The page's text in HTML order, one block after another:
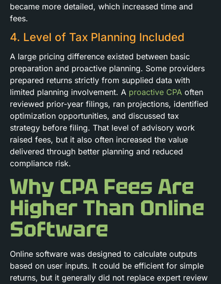
became more detailed, which increased time and
fees.
4. Level of Tax Planning Included
A large pricing difference existed between basic
preparation and proactive planning. Some providers
prepared returns strictly from supplied data with
limited planning involvement. A proactive CPA often
reviewed prior-year filings, ran projections, identified
optimization opportunities, and discussed tax
strategy before filing. That level of advisory work
raised fees, but it also often increased the value
delivered through better planning and reduced
compliance risk.
Why CPA Fees Are
Higher Than Online
Software
Online software was designed to calculate outputs
based on user inputs. It could be efficient for simple
returns, but it generally did not replace expert review